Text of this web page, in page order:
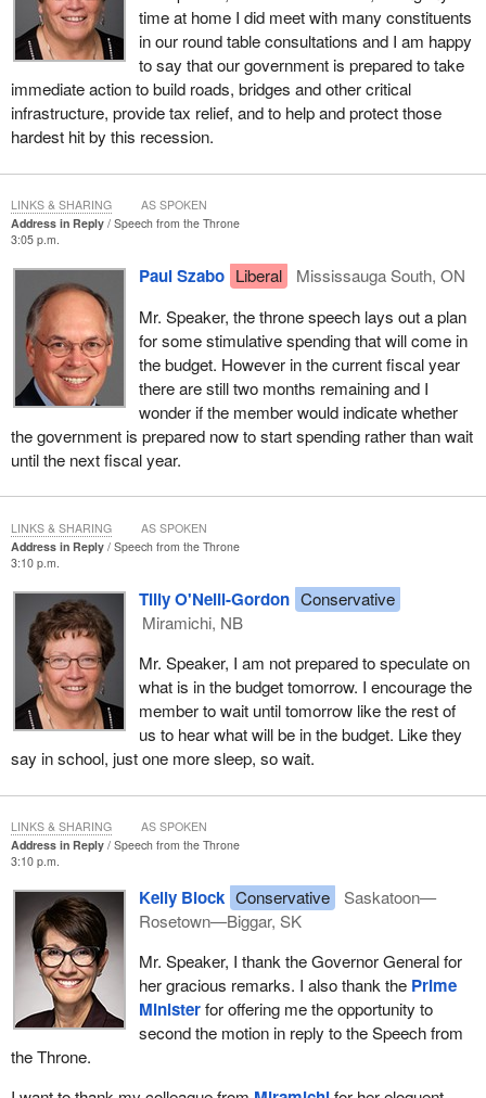
That the following Address be presented to Her Excellency
the Governor General of Canada:
To Her Excellency the Right Honourable Michaëlle Jean,
Chancellor and Principal Companion of the Order of
Canada, Chancellor and Commander of the Order of
Military Merit, Chancellor and Commander of the Order of
Merit of the Police Forces, Governor General and
Commander-in-Chief of Canada.
MAY IT PLEASE YOUR EXCELLENCY:
We, Her Majesty's most loyal and dutiful subjects, the
House of Commons of Canada in Parliament assembled,
beg leave to offer our humble thanks to Your Excellency for
the gracious Speech which Your Excellency has addressed
to both Houses of Parliament.
time at home I did meet with many constituents
in our round table consultations and I am happy
to say that our government is prepared to take
immediate action to build roads, bridges and other critical
infrastructure, provide tax relief, and to help and protect those
hardest hit by this recession.
Address in Reply
Speech from the Throne
3:05 p.m.
Paul Szabo Liberal
Mississauga South, ON
Mr. Speaker, the throne speech lays out a plan
for some stimulative spending that will come in
the budget. However in the current fiscal year
there are still two months remaining and I
wonder if the member would indicate whether
the government is prepared now to start spending rather than wait
until the next fiscal year.
LINKS & SHARING AS SPOKEN
Address in Reply
Speech from the Throne
3:10 p.m.
Tilly O'Neill-Gordon Conservative
Miramichi, NB
Mr. Speaker, I am not prepared to speculate on
what is in the budget tomorrow. I encourage the
member to wait until tomorrow like the rest of
us to hear what will be in the budget. Like they
say in school, just one more sleep, so wait.
LINKS & SHARING AS SPOKEN
Address in Reply
Speech from the Throne
3:10 p.m.
Kelly Block Conservative
Saskatoon—
Rosetown—Biggar, SK
Mr. Speaker, I thank the Governor General for
her gracious remarks. I also thank the Prime
Ministerfor offering me the opportunity to
second the motion in reply to the Speech from
the Throne.
LINKS & SHARING AS SPOKEN